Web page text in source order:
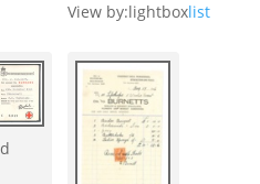
View by:lightboxlist